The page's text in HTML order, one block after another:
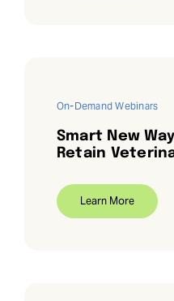
On-Demand Webinars
Smart New
Retain
Learn More